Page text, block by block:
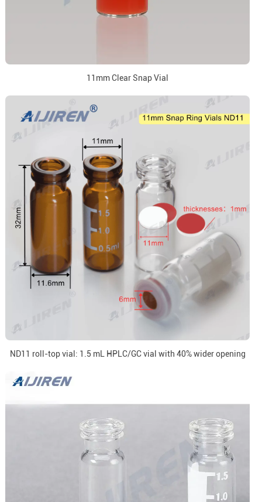
11mm Clear Snap Vial
ND11 roll-top vial: 1.5 mL HPLC/GC vial with 40% wider opening